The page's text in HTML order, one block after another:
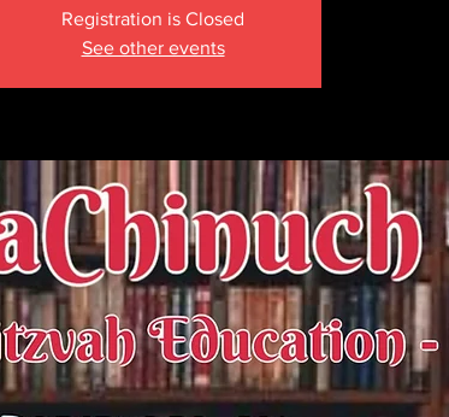
Registration is Closed
See other events